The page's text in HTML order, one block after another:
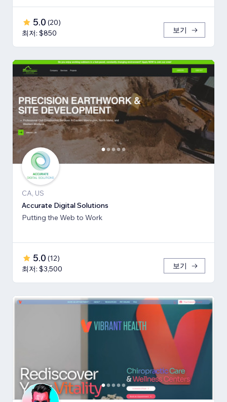
5.0 (20)
최저: $850
보기
CA, US
Accurate Digital Solutions
Putting the Web to Work
5.0 (12)
최저: $3,500
보기